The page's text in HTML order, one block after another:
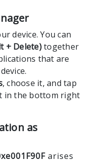
device. You can
+ Delete)together
that are
, choose it, and tap
in the bottom right
as
arises